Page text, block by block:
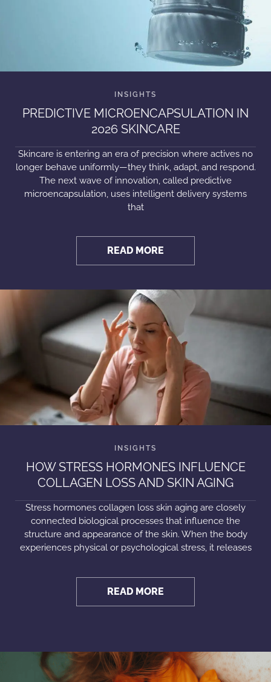
PREDICTIVE MICROENCAPSULATION IN
2026 SKINCARE
Skincare is entering an era of precision where actives no
longer behave uniformly—they think, adapt, and respond.
The next wave of innovation, called predictive
microencapsulation, uses intelligent delivery systems
that
READ MORE
HOW STRESS HORMONES INFLUENCE
COLLAGEN LOSS AND SKIN AGING
Stress hormones collagen loss skin aging are closely
connected biological processes that influence the
structure and appearance of the skin. When the body
experiences physical or psychological stress, it releases
READ MORE